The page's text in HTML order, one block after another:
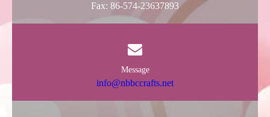
Fax: 86-574-23637893
Message
info@nbbccrafts.net